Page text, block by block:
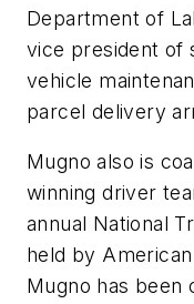
Department of
vice president of
vehicle
parcel delivery
Mugno also is
winning driver
annual National
held by
Mugno has been